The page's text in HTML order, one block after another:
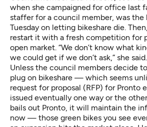
when she campaigned for office last
staffer for a council member, was the
Tuesday on letting bikeshare die.
restart it with a fresh competition for
open market. “We don’t know what
we could get if we don’t ask,” she said.
Unless the council members decide
plug on bikeshare — which seems
request for proposal (RFP) for Pronto
issued eventually one way or the
bails out Pronto, it will maintain the
now — those green bikes you see